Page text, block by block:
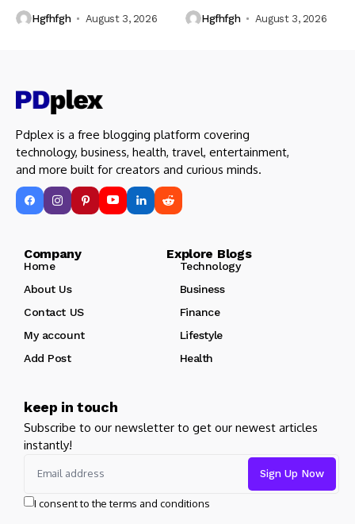
Hgfhfgh August 3, 2026 Hgfhfgh August 3, 2026
Pdplex is a free blogging platform covering
technology, business, health, travel, entertainment,
and more built for creators and curious minds.
Company Explore Blogs
Home
Technology
About Us
Business
Contact US
Finance
My account
Lifestyle
Add Post
Health
keep in touch
Subscribe to our newsletter to get our newest articles
instantly!
I consent to the terms and conditions